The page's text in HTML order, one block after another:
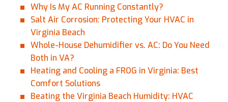
Why Is My AC Running Constantly?
Salt Air Corrosion: Protecting Your HVAC in
Virginia Beach
Whole-House Dehumidifier vs. AC: Do You Need
Both in VA?
Heating and Cooling a FROG in Virginia: Best
Comfort Solutions
Beating the Virginia Beach Humidity: HVAC